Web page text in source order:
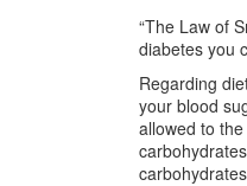
“The Law of
diabetes you
Regarding
your blood
allowed to